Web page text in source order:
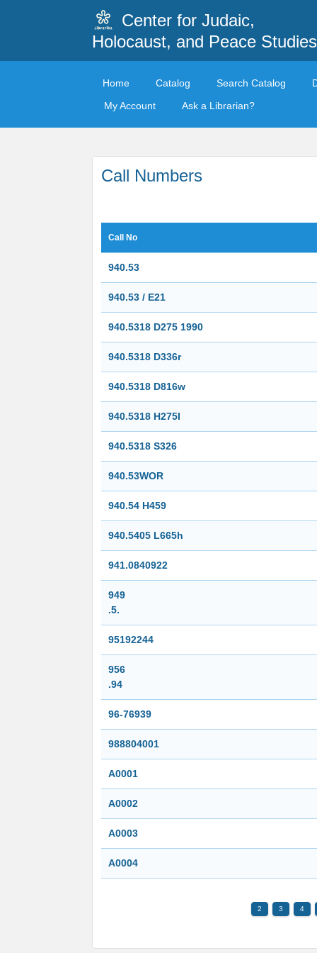
Center for Judaic,
Holocaust, and Peace Studies
Home Catalog Search Catalog
My Account
Ask a Librarian?
Call Numbers
Call No
940.53
940.53 / E21
940.5318 D275 1990
940.5318 D336r
940.5318 D816w
940.5318 H275I
940.5318 S326
940.53WOR
940.54 H459
940.5405 L665h
941.0840922
949
.5.
95192244
956
.94
96-76939
988804001
A0001
A0002
A0003
A0004
2 3 4